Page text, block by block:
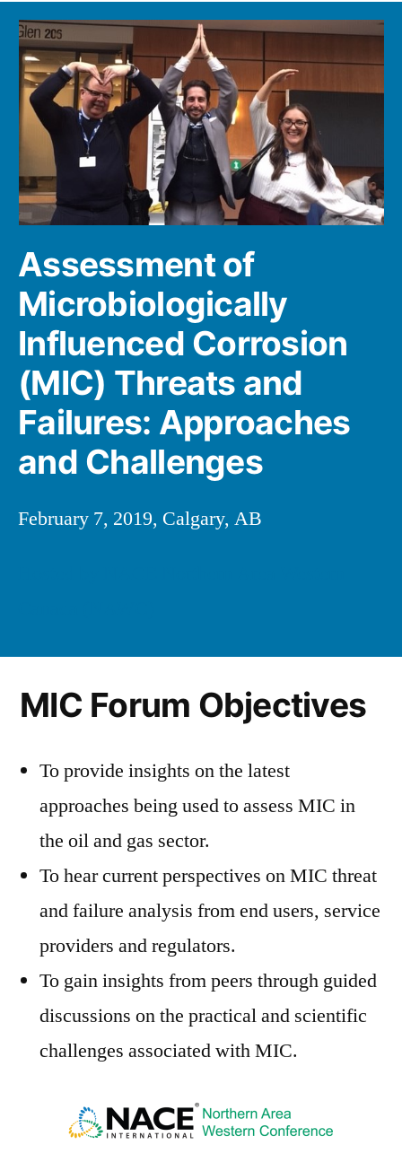
Assessment of
Microbiologically
Influenced Corrosion
(MIC) Threats and
Failures: Approaches
and Challenges
February 7, 2019, Calgary, AB
MIC Forum Objectives
To provide insights on the latest
approaches being used to assess MIC in
the oil and gas sector.
To hear current perspectives on MIC threat
and failure analysis from end users, service
providers and regulators.
To gain insights from peers through guided
discussions on the practical and scientific
challenges associated with MIC.